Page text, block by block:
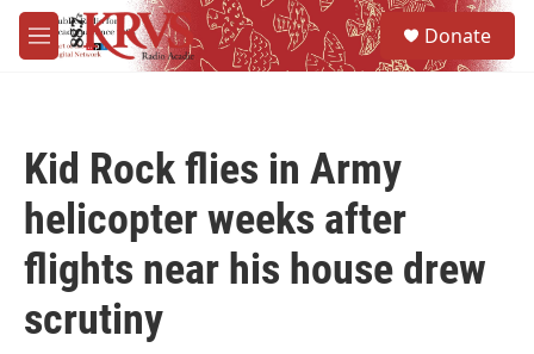
Skip to main content
M
e
Donate
Kid Rock flies in Army
helicopter weeks after
flights near his house drew
scrutiny